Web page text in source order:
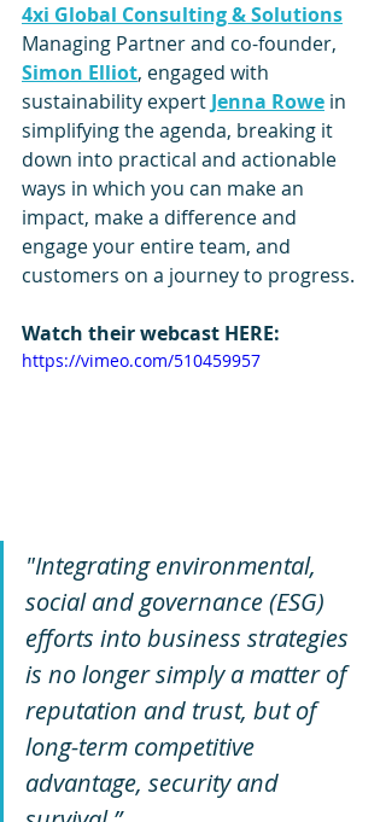
4xi Global Consulting & Solutions
Managing Partner and co-founder,
Simon Elliot, engaged with
sustainability expert Jenna Rowe in
simplifying the agenda, breaking it
down into practical and actionable
ways in which you can make an
impact, make a difference and
engage your entire team, and
customers on a journey to progress.
Watch their webcast HERE:
https://vimeo.com/510459957
"Integrating environmental,
social and governance (ESG)
efforts into business strategies
is no longer simply a matter of
reputation and trust, but of
long-term competitive
advantage, security and